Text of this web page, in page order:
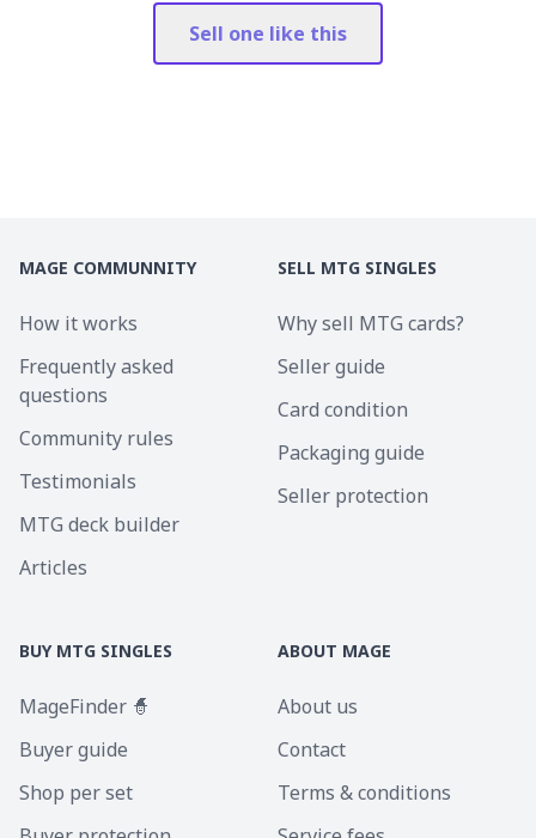
Sell one like this
MAGE COMMUNNITY
How it works
Frequently asked
questions
Community rules
Testimonials
MTG deck builder
Articles
SELL MTG SINGLES
Why sell MTG cards?
Seller guide
Card condition
Packaging guide
Seller protection
BUY MTG SINGLES
MageFinder 🧙
Buyer guide
Shop per set
ABOUT MAGE
About us
Contact
Terms & conditions